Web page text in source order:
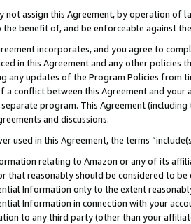
not assign this Agreement, by operation
the benefit of, and be enforceable against
incorporates, and you agree to
in this Agreement and any other policies
any updates of the Program Policies from
a conflict between this Agreement and
program. This Agreement
and discussions.
used in this Agreement, the terms
relating to Amazon or any of its
that reasonably should be considered to be
Information only to the extent
Information in connection with your
to any third party (other than your